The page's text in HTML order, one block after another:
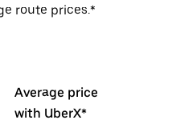
route prices.*
Average price
with UberX*